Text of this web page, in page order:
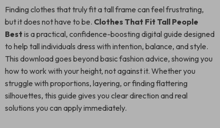
Finding clothes that truly fit a tall frame can feel frustrating,
but it does not have to be. Clothes That Fit Tall People
Best is a practical, confidence-boosting digital guide designed
to help tall individuals dress with intention, balance, and style.
This download goes beyond basic fashion advice, showing you
how to work with your height, not against it. Whether you
struggle with proportions, layering, or finding flattering
silhouettes, this guide gives you clear direction and real
solutions you can apply immediately.